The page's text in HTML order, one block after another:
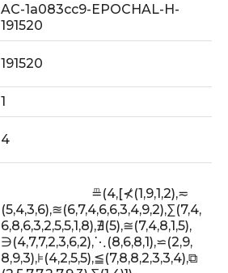
AC-1a083cc9-EPOCHAL-H-
191520
191520
1
4
(5,4,3,6),≊(6,7,4,6,6,3,4,9,2),∑(7,4,
6,8,6,3,2,5,5,1,8),∄(5),≅(7,4,8,1,5),
∋(4,7,7,2,3,6,2),⋱(8,6,8,1),⋍(2,9,
8,9,3),⊧(4,2,5,5),≦(7,8,8,2,3,3,4),⧉